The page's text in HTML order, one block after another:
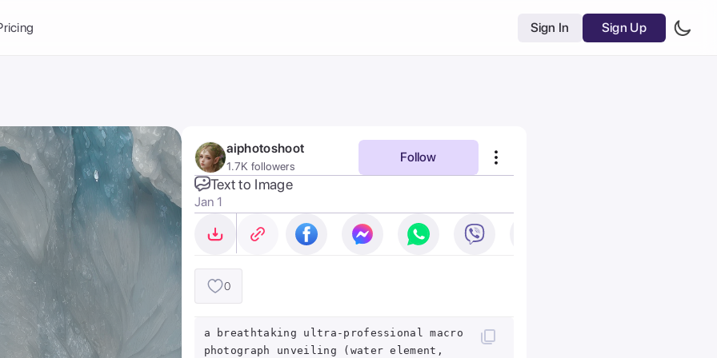
to Image
Fill
brand
make it your
Sign In Sign Up
aiphotoshoot
1.7K followers
Follow
Text to Image
Jan 1
0
a breathtaking ultra-professional macro
photograph unveiling (water element,